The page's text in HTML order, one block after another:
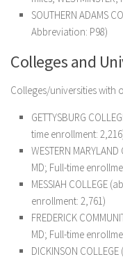
SOUTHERN ADAMS
Abbreviation: P98)
Colleges and
Colleges/universities with
GETTYSBURG
time enrollment:
WESTERN
MD; Full-time
MESSIAH COLLEGE
enrollment: 2,761)
FREDERICK
MD; Full-time
DICKINSON